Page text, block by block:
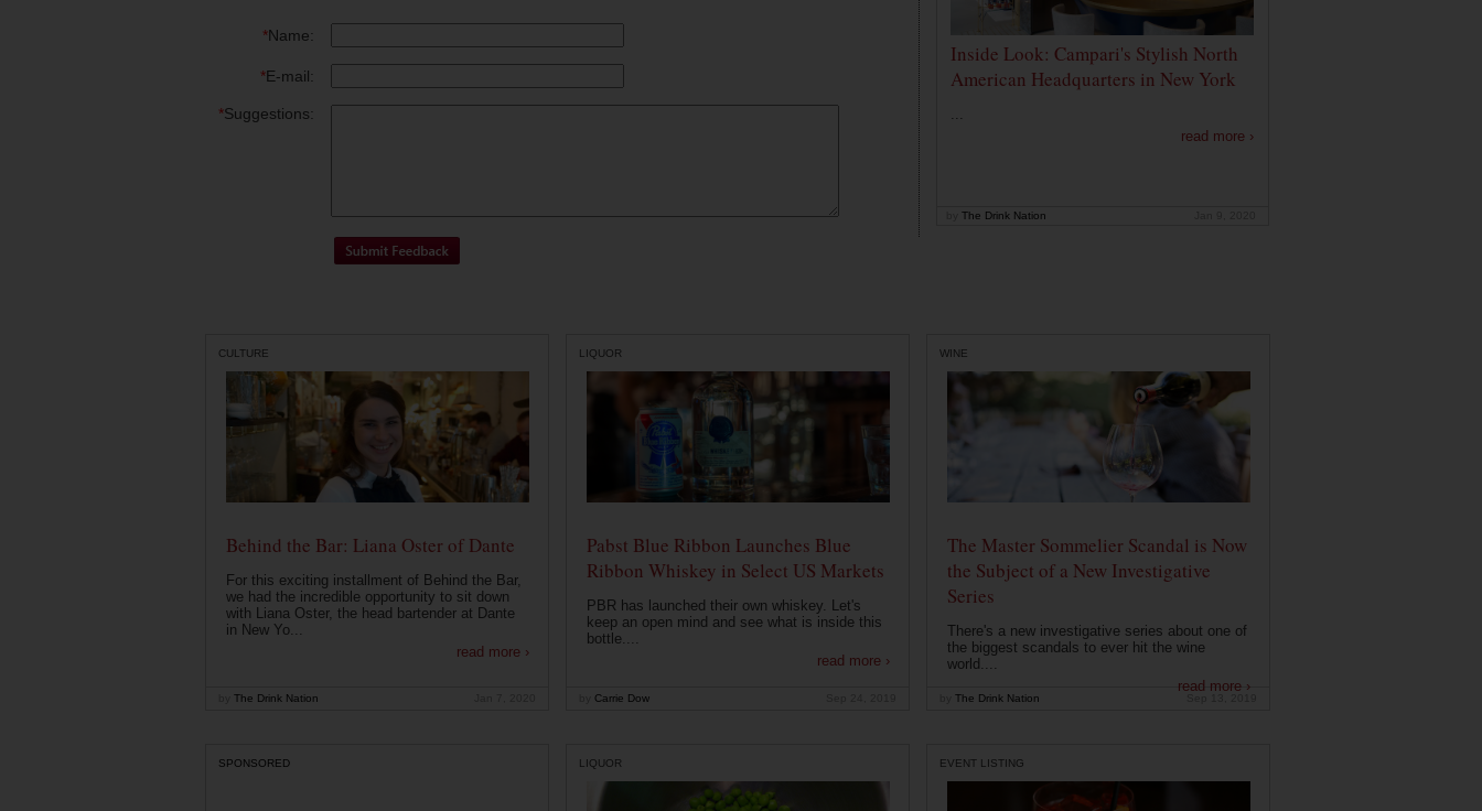
*Name:
*E-mail:
*Suggestions:
Inside Look: Campari's Stylish North
American Headquarters in New York
...
read more ›
The Drink Nation
CULTURE
Behind the Bar: Liana Oster of Dante
For this exciting installment of Behind the Bar,
we had the incredible opportunity to sit down
with Liana Oster, the head bartender at Dante
in New Yo...
read more ›
The Drink Nation
LIQUOR
Pabst Blue Ribbon Launches Blue
Ribbon Whiskey in Select US Markets
PBR has launched their own whiskey. Let's
keep an open mind and see what is inside this
bottle....
read more ›
Carrie Dow
WINE
The Master Sommelier Scandal is Now
the Subject of a New Investigative
Series
There's a new investigative series about one of
the biggest scandals to ever hit the wine
world....
read more ›
The Drink Nation
SPONSORED LIQUOR EVENT LISTING